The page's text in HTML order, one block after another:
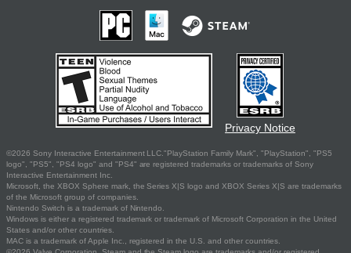
Privacy Notice
©2026 Sony Interactive Entertainment LLC."PlayStation Family Mark", "PlayStation", "PS5
logo", "PS5", "PS4 logo" and "PS4" are registered trademarks or trademarks of Sony
Interactive Entertainment Inc.
Microsoft, the XBOX Sphere mark, the Series X|S logo and XBOX Series X|S are trademarks
of the Microsoft group of companies.
Nintendo Switch is a trademark of Nintendo.
Windows is either a registered trademark or trademark of Microsoft Corporation in the United
States and/or other countries.
MAC is a trademark of Apple Inc., registered in the U.S. and other countries.